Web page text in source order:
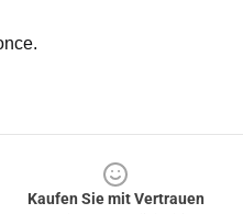
Kaufen Sie mit Vertrauen